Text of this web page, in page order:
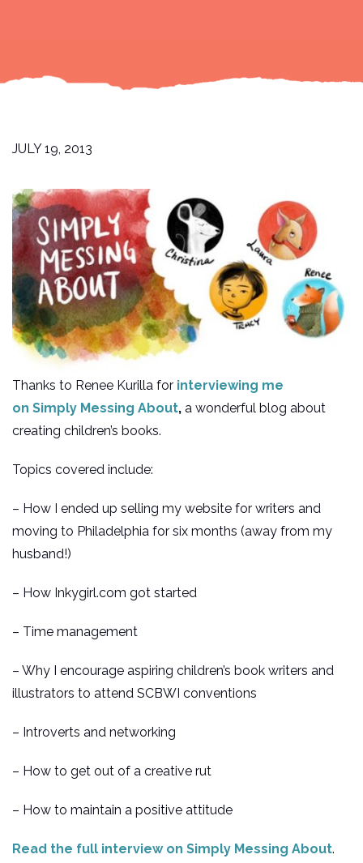
JULY 19, 2013
Thanks to Renee Kurilla for interviewing me
on Simply Messing About, a wonderful blog about
creating children’s books.
Topics covered include:
– How I ended up selling my website for writers and
moving to Philadelphia for six months (away from my
husband!)
– How Inkygirl.com got started
– Time management
– Why I encourage aspiring children’s book writers and
illustrators to attend SCBWI conventions
– Introverts and networking
– How to get out of a creative rut
– How to maintain a positive attitude
Read the full interview on Simply Messing About.